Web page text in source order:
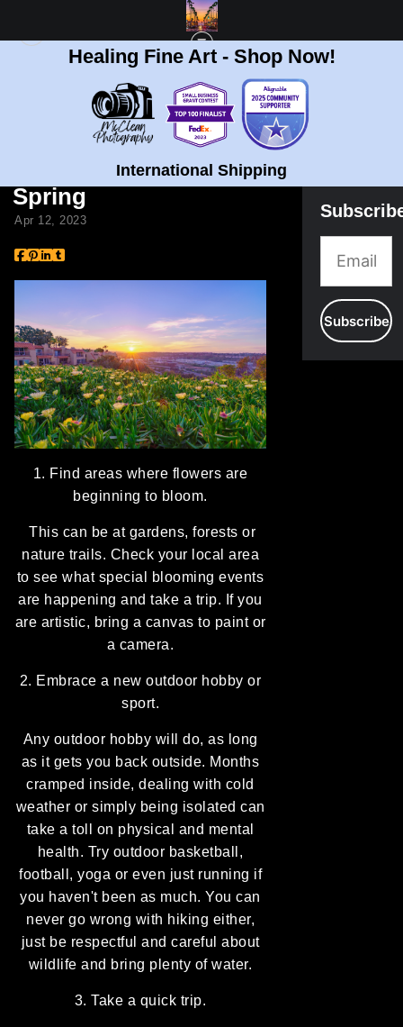
Healing Fine Art - Shop Now!
International Shipping
> 5 WAYS TO CONNECT TO NATURE AND ART IN SPRING
5 Ways to Connect to
Nature and Art in
Spring
Apr 12, 2023
1. Find areas where flowers are
beginning to bloom.
This can be at gardens, forests or
nature trails. Check your local area
to see what special blooming events
are happening and take a trip. If you
are artistic, bring a canvas to paint or
a camera.
2. Embrace a new outdoor hobby or
sport.
Any outdoor hobby will do, as long
as it gets you back outside. Months
cramped inside, dealing with cold
weather or simply being isolated can
take a toll on physical and mental
health. Try outdoor basketball,
football, yoga or even just running if
you haven't been as much. You can
never go wrong with hiking either,
just be respectful and careful about
wildlife and bring plenty of water.
3. Take a quick trip.